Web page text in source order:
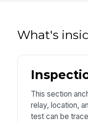
What's
This section
relay, location,
test can be